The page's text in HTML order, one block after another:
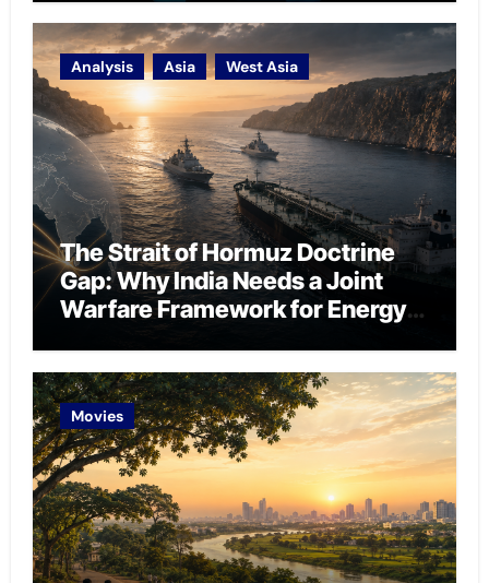
Analysis Asia West Asia
The Strait of Hormuz Doctrine
Gap: Why India Needs a Joint
Warfare Framework for Energy
Movies